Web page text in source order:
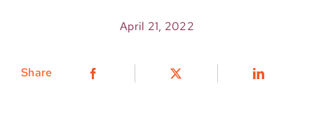
April 21, 2022
Share